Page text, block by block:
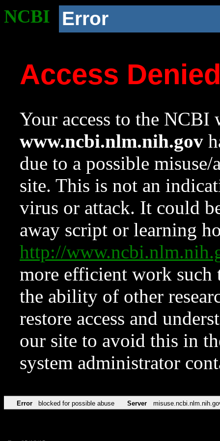
NCBI Error
Access
Your access to the NCBI
www.ncbi.nlm.nih.gov
due to a possible
site. This is not an
virus or attack. It could
away script or learning
http://
more efficient work such
the ability of other
restore access and
our site to avoid this in
system administrator
Error blocked for possible abuse Server